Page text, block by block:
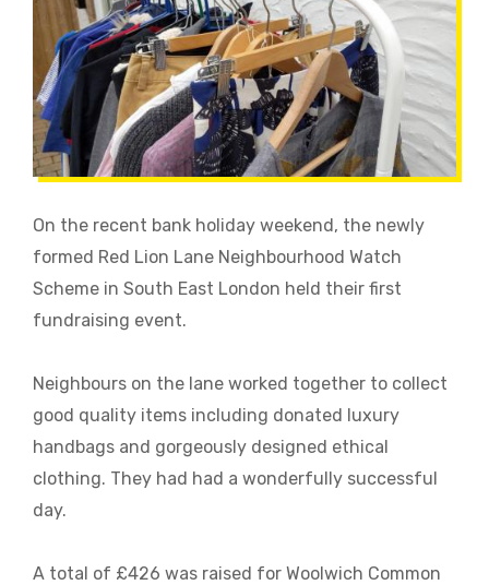
On the recent bank holiday weekend, the newly
formed Red Lion Lane Neighbourhood Watch
Scheme in South East London held their first
fundraising event.
Neighbours on the lane worked together to collect
good quality items including donated luxury
handbags and gorgeously designed ethical
clothing. They had had a wonderfully successful
day.
A total of £426 was raised for Woolwich Common